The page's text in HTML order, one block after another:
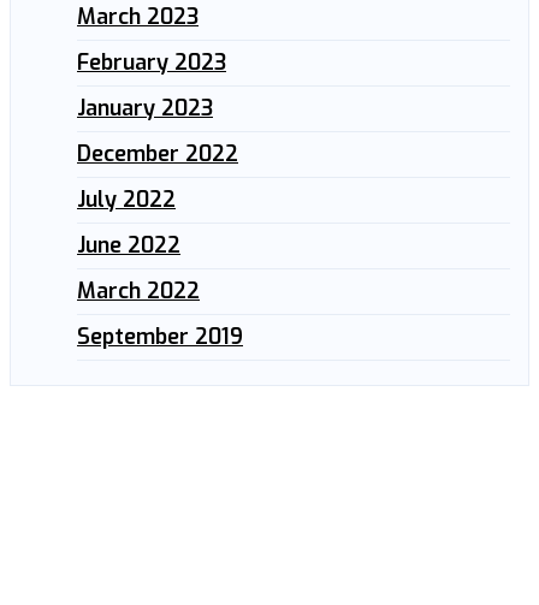
March 2023
February 2023
January 2023
December 2022
July 2022
June 2022
March 2022
September 2019